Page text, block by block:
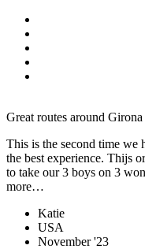
Great routes around
This is the second time we
the best experience. Thijs
to take our 3 boys on 3
more…
Katie
USA
November '23